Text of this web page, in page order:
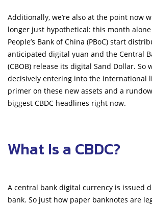
Additionally, we’re also at the point now
longer just hypothetical: this month alone
People’s Bank of China (PBoC) start
anticipated digital yuan and the Central
(CBOB) release its digital Sand Dollar. So
decisively entering into the international
primer on these new assets and a
biggest CBDC headlines right now.
What Is a CBDC?
A central bank digital currency is issued
bank. So just how paper banknotes are